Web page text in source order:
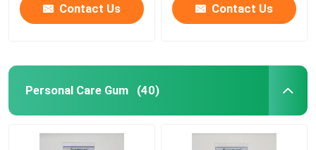
Contact Us Contact Us
Personal Care Gum (40)